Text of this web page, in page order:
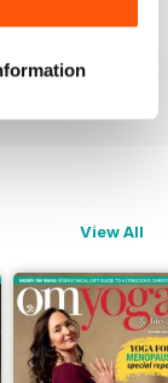
23 August 2012
View All